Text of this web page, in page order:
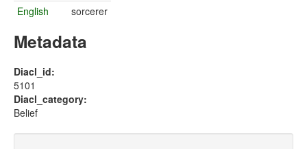
Concept sets
Concept lists
Compilers
Sources
English
sorcerer
Metadata
Diacl_id:
5101
Diacl_category:
Belief